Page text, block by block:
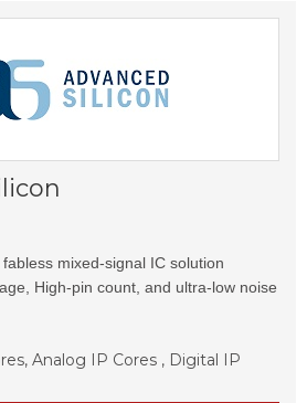
mixed-signal IC solution
High-pin count, and ultra-low noise
Analog IP Cores , Digital IP